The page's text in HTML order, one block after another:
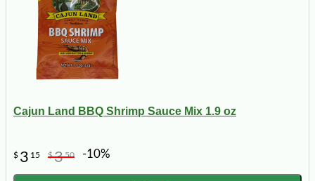
Cajun Land BBQ Shrimp Sauce Mix 1.9 oz
$ 3 15 $350 -10%